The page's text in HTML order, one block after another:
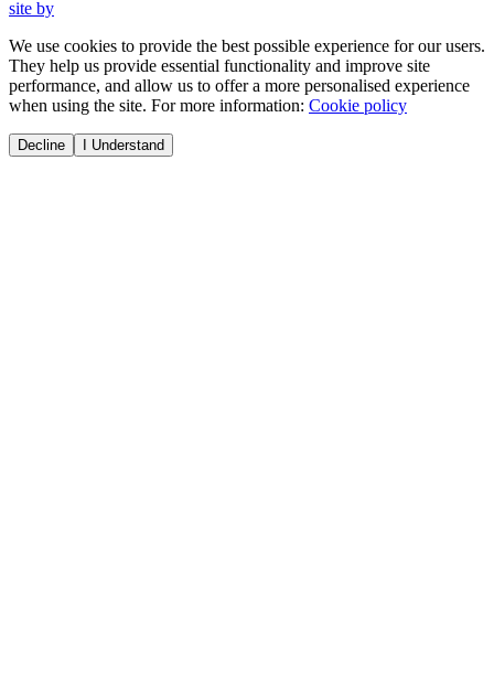
site by
We use cookies to provide the best possible experience for our users.
They help us provide essential functionality and improve site
performance, and allow us to offer a more personalised experience
when using the site. For more information: Cookie policy
Decline I Understand